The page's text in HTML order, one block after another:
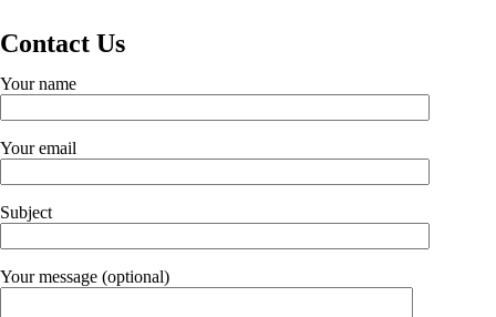
Contact Us
Your name
Your email
Subject
Your message (optional)